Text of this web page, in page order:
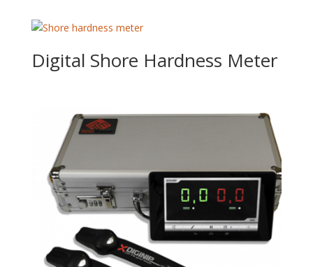
Digital Shore Hardness Meter